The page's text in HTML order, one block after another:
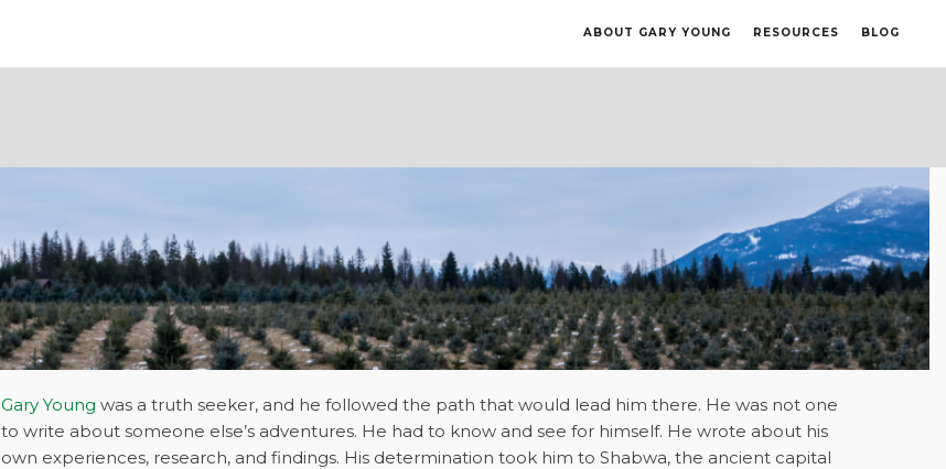
ABOUT GARY YOUNG RESOURCES BLOG
Gary Young was a truth seeker, and he followed the path that would lead him there. He was not one
to write about someone else’s adventures. He had to know and see for himself. He wrote about his
own experiences, research, and findings. His determination took him to Shabwa, the ancient capital